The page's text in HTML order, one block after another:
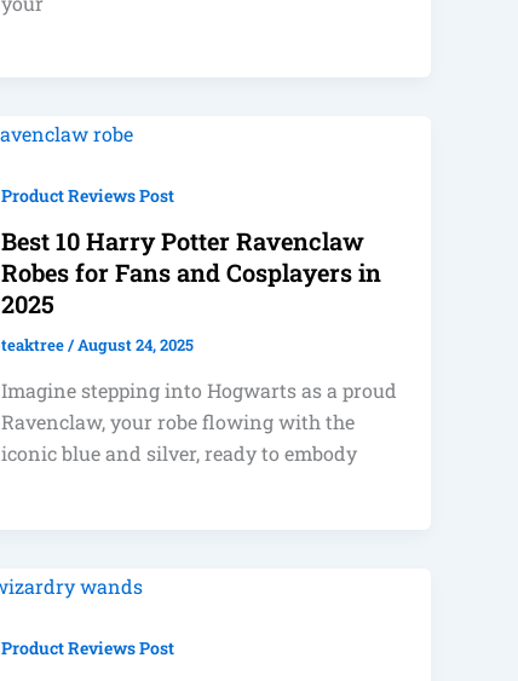
Product Reviews Post
Best 10 Harry Potter Ravenclaw
Robes for Fans and Cosplayers in
2025
teaktree/August 24, 2025
Imagine stepping into Hogwarts as a proud
Ravenclaw, your robe flowing with the
iconic blue and silver, ready to embody
Product Reviews Post